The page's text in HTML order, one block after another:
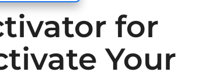
for
Your